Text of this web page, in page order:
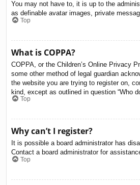
You may not have to, it is up to the
as definable avatar images, private
Top
What is COPPA?
COPPA, or the Children’s Online Privacy
some other method of legal guardian
the website you are trying to register on,
kind, except as outlined in question “Who
Top
Why can’t I register?
It is possible a board administrator has
Contact a board administrator for
Top